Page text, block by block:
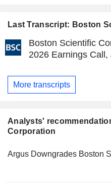
Last Transcript: Boston
Boston Scientific
2026 Earnings Call,
More transcripts
Analysts'
Corporation
Argus Downgrades Boston